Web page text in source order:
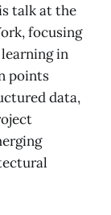
talk at the
focusing
in
points
data,